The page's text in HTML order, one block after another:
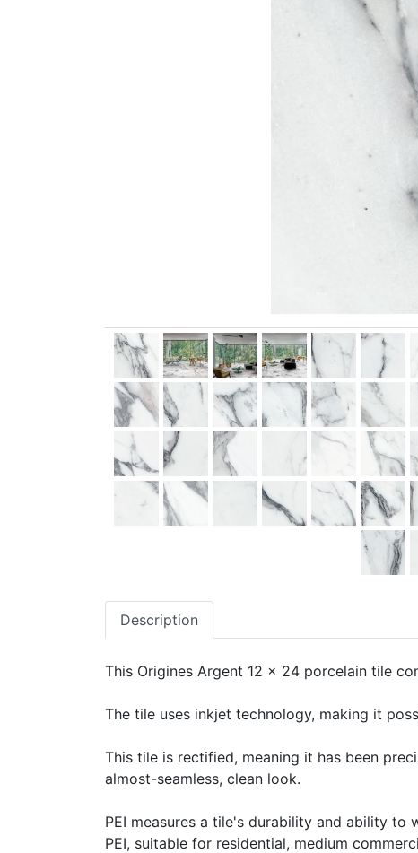
Description
This Origines Argent 12 x 24 porcelain tile
The tile uses inkjet technology, making it
This tile is rectified, meaning it has been
almost-seamless, clean look.
PEI measures a tile's durability and ability
PEI, suitable for residential, medium